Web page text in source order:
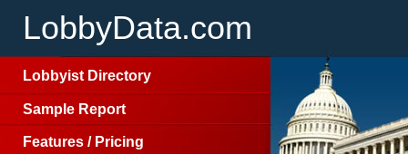
LobbyData.com
Lobbyist Directory
Sample Report
Features / Pricing